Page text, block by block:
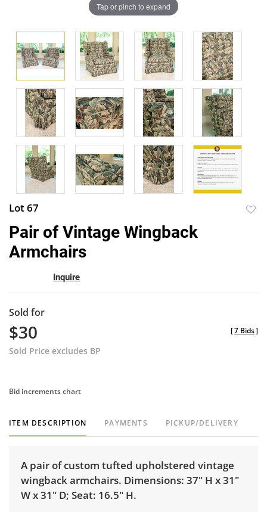
Tap or pinch to expand
Lot 67
Pair of Vintage Wingback
Armchairs
Inquire
Sold for
$30
Sold Price excludes BP
[7 Bids]
Bid increments chart
ITEM DESCRIPTION PAYMENTS PICKUP/DELIVERY
A pair of custom tufted upholstered vintage
wingback armchairs. Dimensions: 37" H x 31"
W x 31" D; Seat: 16.5" H.